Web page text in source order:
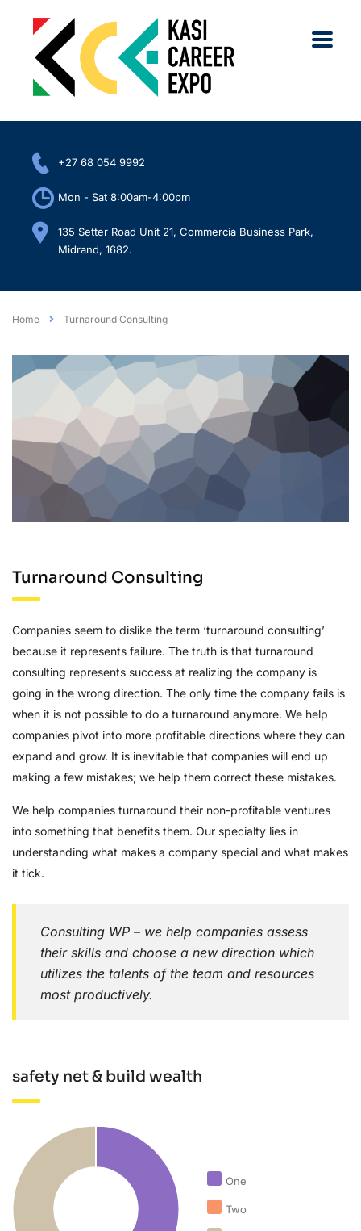
+27 68 054 9992
Mon - Sat 8:00am-4:00pm
135 Setter Road Unit 21, Commercia Business Park,
Midrand, 1682.
Home Turnaround Consulting
Turnaround Consulting
Companies seem to dislike the term ‘turnaround consulting’
because it represents failure. The truth is that turnaround
consulting represents success at realizing the company is
going in the wrong direction. The only time the company fails is
when it is not possible to do a turnaround anymore. We help
companies pivot into more profitable directions where they can
expand and grow. It is inevitable that companies will end up
making a few mistakes; we help them correct these mistakes.
We help companies turnaround their non-profitable ventures
into something that benefits them. Our specialty lies in
understanding what makes a company special and what makes
it tick.
Consulting WP – we help companies assess
their skills and choose a new direction which
utilizes the talents of the team and resources
most productively.
safety net & build wealth
One
Two